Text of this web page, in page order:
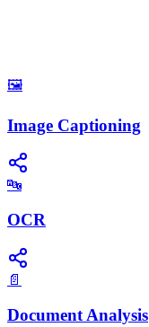
🖼️
Image Captioning
🔤
OCR
📄
Document Analysis